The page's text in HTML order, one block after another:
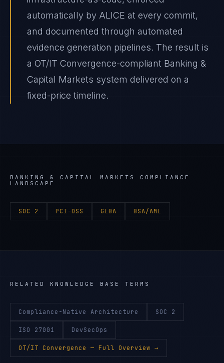
automatically by ALICE at every commit,
and documented through automated
evidence generation pipelines. The result is
a OT/IT Convergence-compliant Banking &
Capital Markets system delivered on a
fixed-price timeline.
BANKING & CAPITAL MARKETS
COMPLIANCE
LANDSCAPE
SOC 2 PCI-DSS GLBA BSA/AML
RELATED KNOWLEDGE BASE TERMS
Compliance-Native Architecture SOC 2
ISO 27001 DevSecOps
OT/IT Convergence — Full Overview →